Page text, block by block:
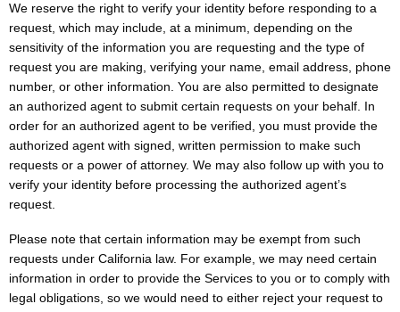
We reserve the right to verify your identity before responding to a
request, which may include, at a minimum, depending on the
sensitivity of the information you are requesting and the type of
request you are making, verifying your name, email address, phone
number, or other information. You are also permitted to designate
an authorized agent to submit certain requests on your behalf. In
order for an authorized agent to be verified, you must provide the
authorized agent with signed, written permission to make such
requests or a power of attorney. We may also follow up with you to
verify your identity before processing the authorized agent’s
request.
Please note that certain information may be exempt from such
requests under California law. For example, we may need certain
information in order to provide the Services to you or to comply with
legal obligations, so we would need to either reject your request to